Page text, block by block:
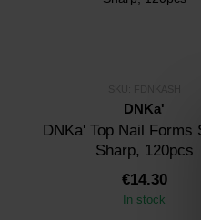
DNKa'
DNKa' Top Nail Forms
Sharp, 120pcs
€14.30
In stock